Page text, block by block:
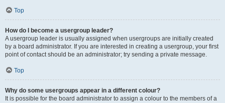
Top
How do I become a usergroup leader?
A usergroup leader is usually assigned when usergroups are initially created
by a board administrator. If you are interested in creating a usergroup, your first
point of contact should be an administrator; try sending a private message.
Top
Why do some usergroups appear in a different colour?
It is possible for the board administrator to assign a colour to the members of a